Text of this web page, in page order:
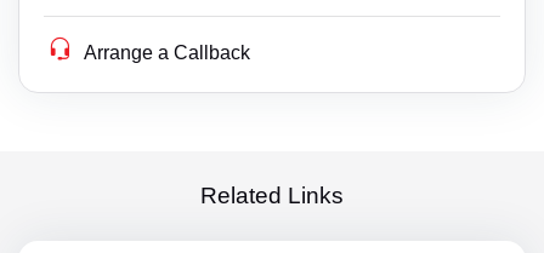
Arrange a Callback
Related Links